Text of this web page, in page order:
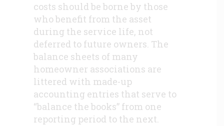
costs should be borne by those
who benefit from the asset
during the service life, not
deferred to future owners. The
balance sheets of many
homeowner associations are
littered with made-up
accounting entries that serve to
“balance the books” from one
reporting period to the next.